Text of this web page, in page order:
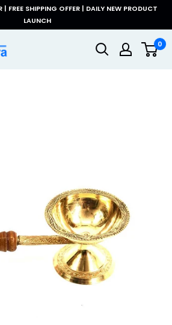
| FREE SHIPPING OFFER | DAILY NEW PRODUCT
LAUNCH
0